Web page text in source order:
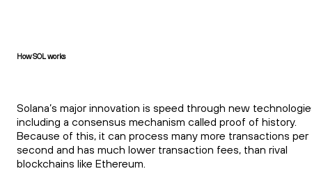
How SOL works
Solana’s major innovation is speed through new
including a consensus mechanism called proof of history.
Because of this, it can process many more transactions per
second and has much lower transaction fees, than rival
blockchains like Ethereum.